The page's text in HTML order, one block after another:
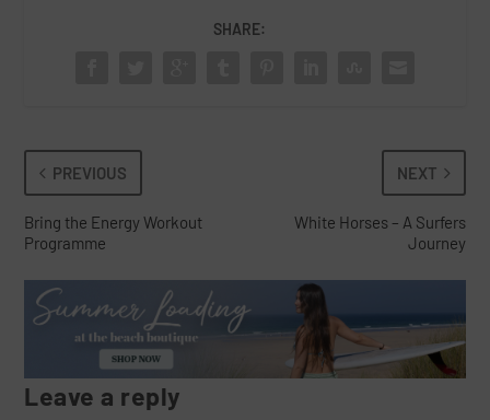
SHARE:
PREVIOUS
Bring the Energy Workout
Programme
NEXT
White Horses – A Surfers
Journey
Leave a reply